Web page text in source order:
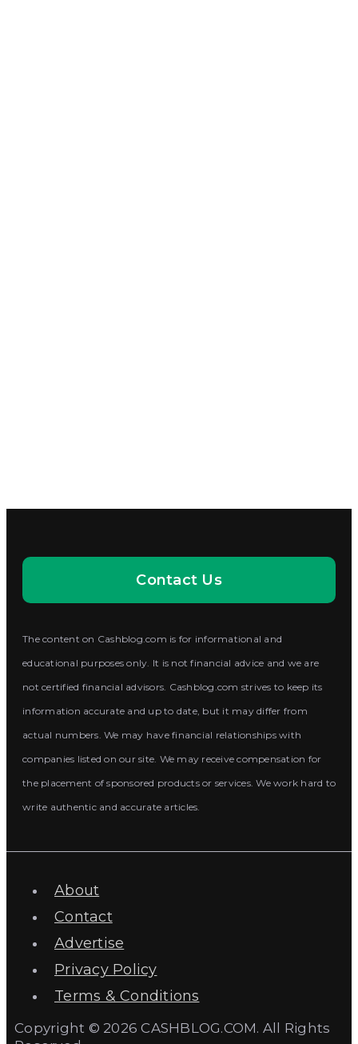
Contact Us
The content on Cashblog.com is for informational and
educational purposes only. It is not financial advice and we are
not certified financial advisors. Cashblog.com strives to keep its
information accurate and up to date, but it may differ from
actual numbers. We may have financial relationships with
companies listed on our site. We may receive compensation for
the placement of sponsored products or services. We work hard to
write authentic and accurate articles.
About
Contact
Advertise
Privacy Policy
Terms & Conditions
Copyright © 2026 CASHBLOG.COM. All Rights